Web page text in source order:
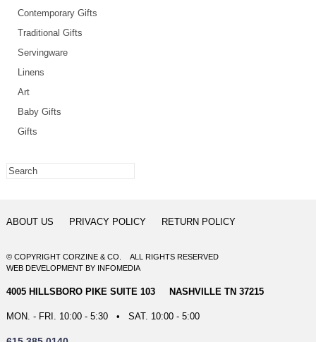
Contemporary Gifts
Traditional Gifts
Servingware
Linens
Art
Baby Gifts
Gifts
ABOUT US PRIVACY POLICY RETURN POLICY
© COPYRIGHT CORZINE & CO. ALL RIGHTS RESERVED
WEB DEVELOPMENTBY INFOMEDIA
4005 HILLSBORO PIKE SUITE 103 NASHVILLE TN 37215
MON. - FRI. 10:00 - 5:30 • SAT. 10:00 - 5:00